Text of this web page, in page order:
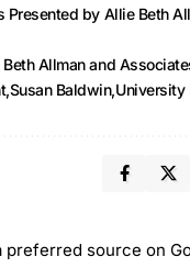
Presented by Allie Beth
Allman and
Susan Baldwin University